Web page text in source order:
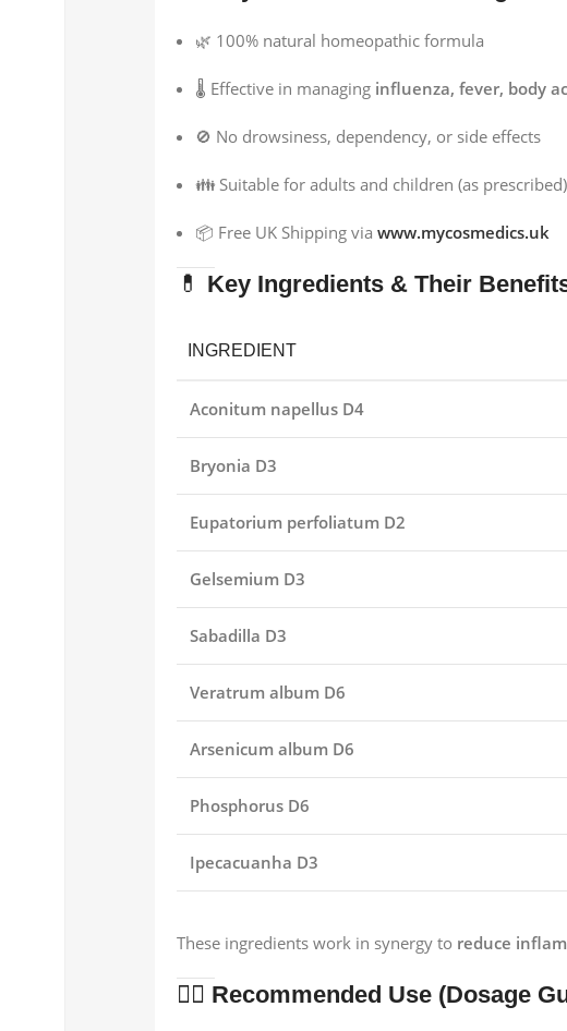
🌿 100% natural homeopathic formula
🌡️ Effective in managing influenza, fever, body
🚫 No drowsiness, dependency, or side effects
👪 Suitable for adults and children (as prescribed)
📦 Free UK Shipping via www.mycosmedics.uk
💊 Key Ingredients & Their
INGREDIENT
Aconitum napellus D4
Bryonia D3
Eupatorium perfoliatum D2
Gelsemium D3
Sabadilla D3
Veratrum album D6
Arsenicum album D6
Phosphorus D6
Ipecacuanha D3
These ingredients work in synergy to reduce
👨‍⚕️ Recommended Use (Dosage